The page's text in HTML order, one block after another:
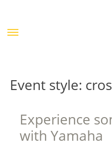
Event style:
Experience
with Yamaha